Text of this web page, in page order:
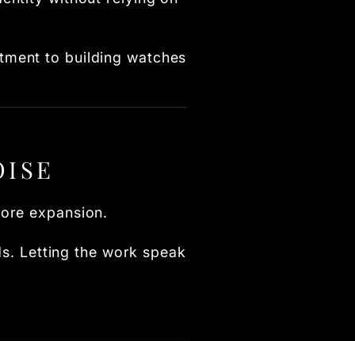
to building watches
expansion.
Letting the work speak